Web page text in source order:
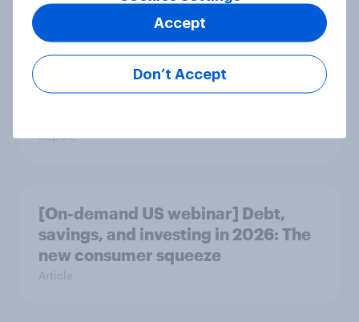
Best bites 2026: Canada QSR
Report
[On-demand US webinar] Debt,
savings, and investing in 2026: The
new consumer squeeze
Article
Don’t Accept
Accept